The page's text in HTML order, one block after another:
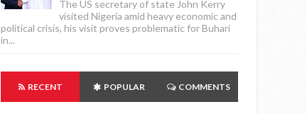
The US secretary of state John Kerry
visited Nigeria amid heavy economic and
political crisis, his visit proves problematic for Buhari
in...
RECENT POPULAR COMMENTS